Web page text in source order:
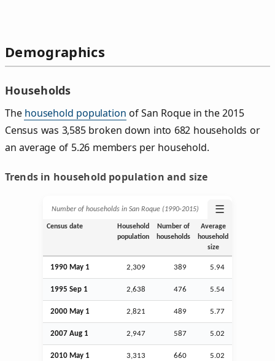
Demographics
Households
The household population of San Roque in the 2015
Census was 3,585 broken down into 682 households or
an average of 5.26 members per household.
Trends in household population and size
Number of households in San Roque (1990‑2015) ☰
Census date
Household
population
Number of
households
Average
household
size
1990 May 1 2,309 389 5.94
1995 Sep 1 2,638 476 5.54
2000 May 1 2,821 489 5.77
2007 Aug 1 2,947 587 5.02
2010 May 1 3,313 660 5.02